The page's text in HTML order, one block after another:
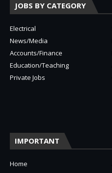
JOBS BY CATEGORY
Electrical
News/Media
Accounts/Finance
Education/Teaching
Private Jobs
IMPORTANT
Home